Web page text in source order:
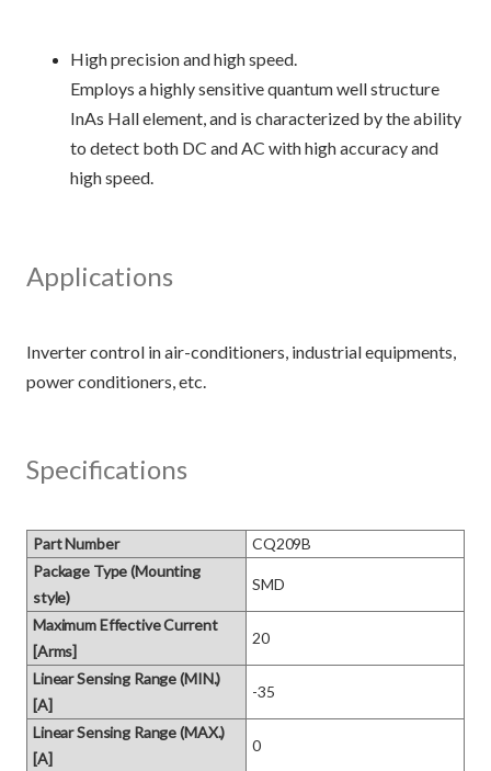
High precision and high speed.
Employs a highly sensitive quantum well structure
InAs Hall element, and is characterized by the ability
to detect both DC and AC with high accuracy and
high speed.
Applications
Inverter control in air-conditioners, industrial equipments,
Specifications
Part Number
CQ209B
Package Type (Mounting
style)
SMD
Maximum Effective Current
[Arms]
20
Linear Sensing Range (MIN.)
[A]
-35
Linear Sensing Range (MAX.)
[A]
0